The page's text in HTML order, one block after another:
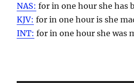
NAS: for in onehour she has
KJV: for in onehour is she
INT: for in onehour she was